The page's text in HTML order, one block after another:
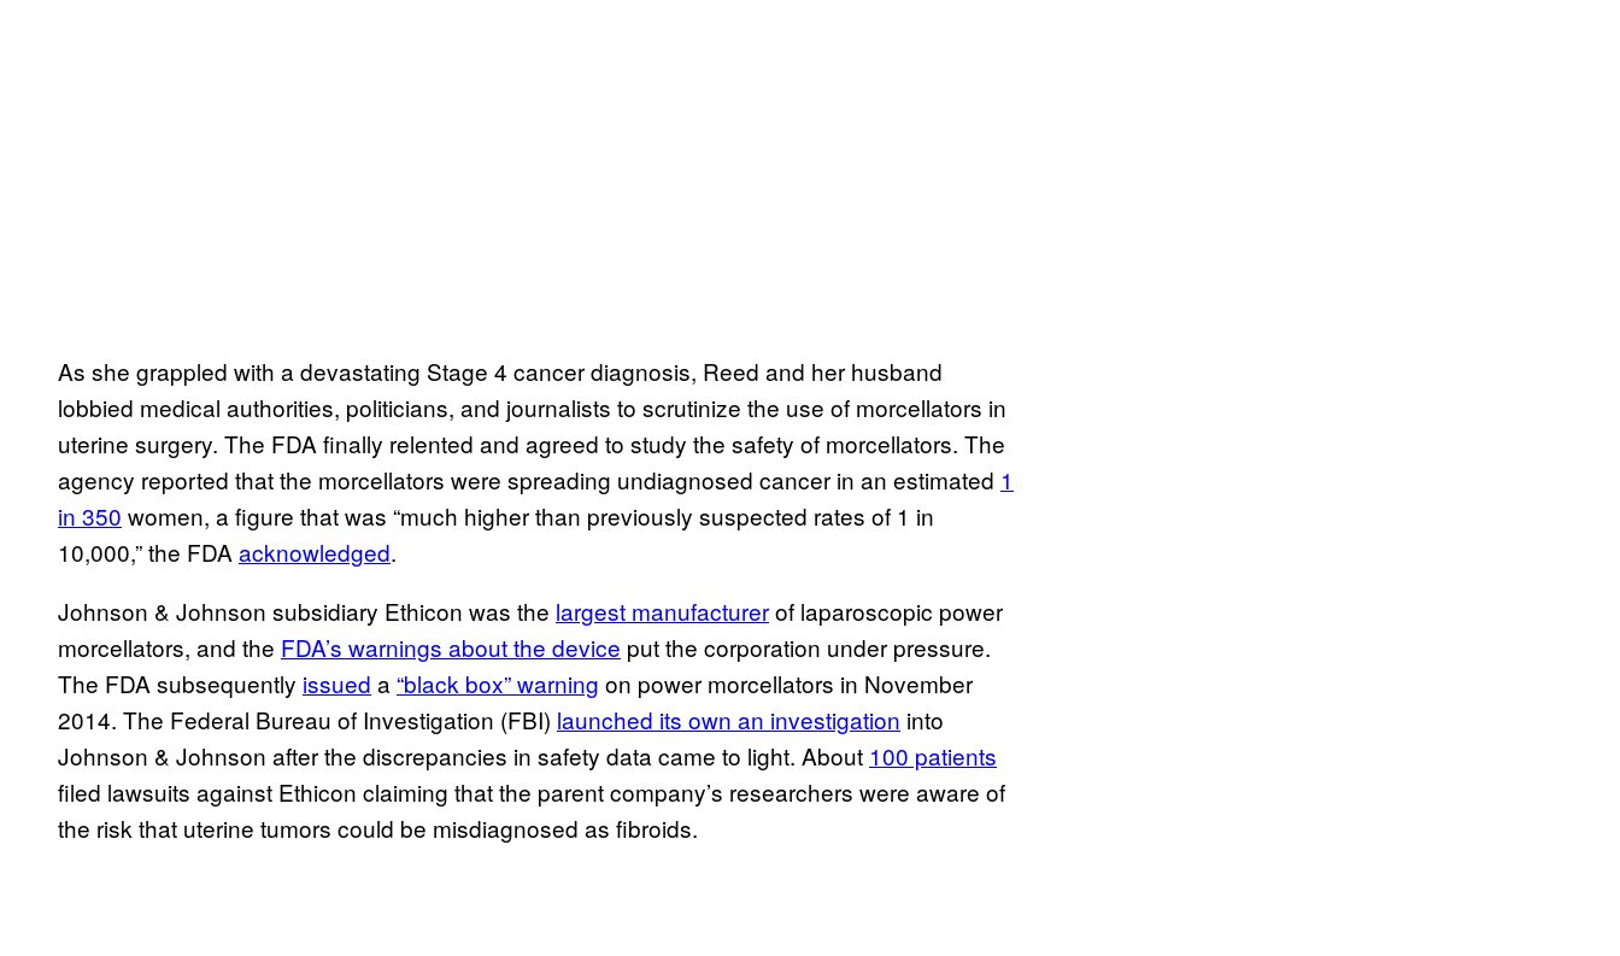
As she grappled with a devastating Stage 4 cancer diagnosis, Reed and her husband
lobbied medical authorities, politicians, and journalists to scrutinize the use of morcellators in
uterine surgery. The FDA finally relented and agreed to study the safety of morcellators. The
agency reported that the morcellators were spreading undiagnosed cancer in an estimated 1
in 350 women, a figure that was “much higher than previously suspected rates of 1 in
10,000,” the FDAacknowledged.
Johnson & Johnson subsidiary Ethicon was the largest manufacturerof laparoscopic power
morcellators, and the FDA’s warnings about the device put the corporation under pressure.
The FDA subsequently issued a “black box” warning on power morcellators in November
2014. The Federal Bureau of Investigation (FBI) launched its own an investigation into
Johnson & Johnson after the discrepancies in safety data came to light. About 100 patients
filed lawsuits against Ethicon claiming that the parent company’s researchers were aware of
the risk that uterine tumors could be misdiagnosed as fibroids.